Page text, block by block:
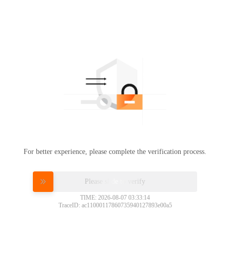
For better experience, please complete the verification process.
Please slide to verify
TIME: 2026-08-07 03:33:14
TraceID: ac11000117860735940127893e00a5